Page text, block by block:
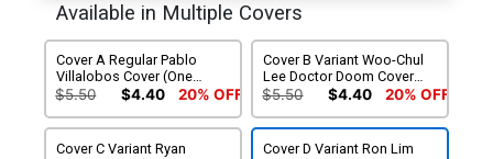
Available in Multiple Covers
Cover A Regular Pablo
Villalobos Cover (One
World Under Doom Tie-In)
$5.50 $4.40 20% OFF
Cover B Variant Woo-Chul
Lee Doctor Doom Cover
(One World Under Doom
$5.50 $4.40 20% OFF
Cover C Variant Ryan
Cover D Variant Ron Lim